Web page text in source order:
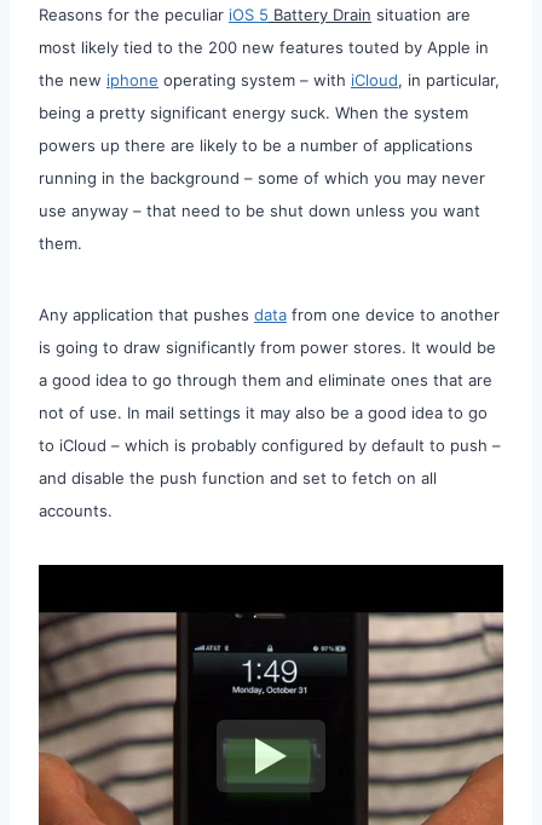
Reasons for the peculiar iOS 5 Battery Drain situation are
most likely tied to the 200 new features touted by Apple in
the new iphone operating system – with iCloud, in particular,
being a pretty significant energy suck. When the system
powers up there are likely to be a number of applications
running in the background – some of which you may never
use anyway – that need to be shut down unless you want
them.
Any application that pushes data from one device to another
is going to draw significantly from power stores. It would be
a good idea to go through them and eliminate ones that are
not of use. In mail settings it may also be a good idea to go
to iCloud – which is probably configured by default to push –
and disable the push function and set to fetch on all
accounts.